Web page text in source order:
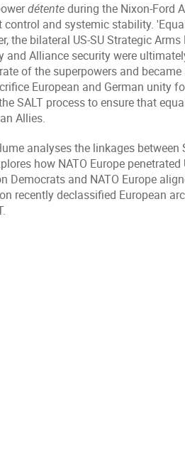
détenteduring the Nixon-Ford
control and systemic stability.
the bilateral US-SU Strategic
and Alliance security were
of the superpowers and
European and German unity
SALT process to ensure that
Allies.
analyses the linkages between
how NATO Europe
Democrats and NATO Europe
recently declassified European